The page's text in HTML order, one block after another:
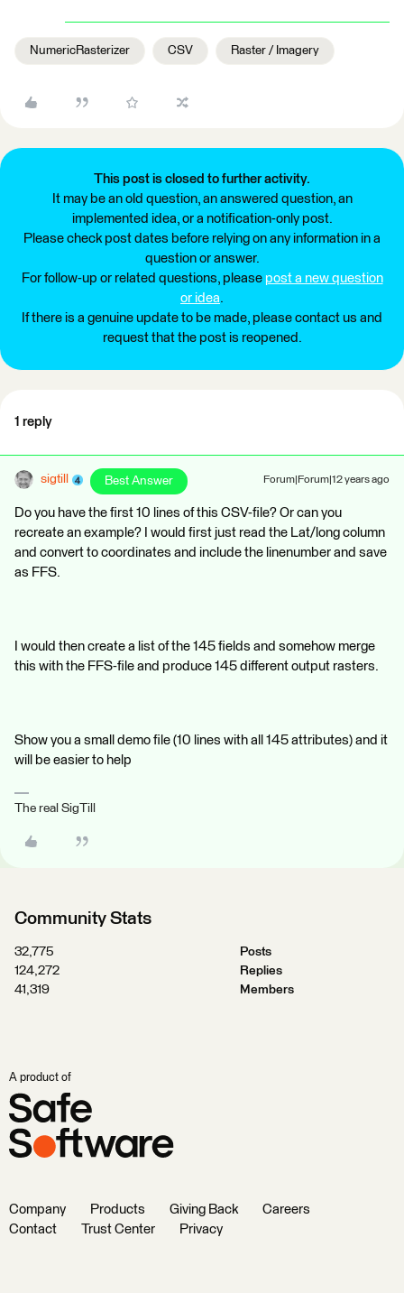
NumericRasterizer CSV Raster / Imagery
This post is closed to further activity.
It may be an old question, an answered question, an
implemented idea, or a notification-only post.
Please check post dates before relying on any information in a
question or answer.
For follow-up or related questions, please post a new question
or idea.
If there is a genuine update to be made, please contact us and
request that the post is reopened.
1 reply
sigtill Best Answer Forum|Forum|12 years ago
Do you have the first 10 lines of this CSV-file? Or can you
recreate an example? I would first just read the Lat/long column
and convert to coordinates and include the linenumber and save
as FFS.
I would then create a list of the 145 fields and somehow merge
this with the FFS-file and produce 145 different output rasters.
Show you a small demo file (10 lines with all 145 attributes) and it
will be easier to help
The real SigTill
Community Stats
32,775
Posts
124,272
Replies
41,319
Members
A product of
Company Products Giving Back
Careers
Contact
Trust Center Privacy